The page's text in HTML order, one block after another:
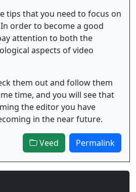
tips that you need to focus on
order to become a good
attention to both the
aspects of video
them out and follow them
time, and you will see that
the editor you have
in the near future.
Veed Permalink